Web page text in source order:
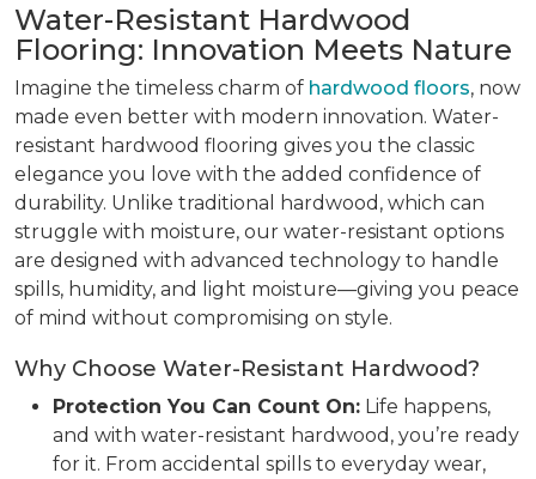
Water-Resistant Hardwood
Flooring: Innovation Meets Nature
Imagine the timeless charm of hardwood floors, now
made even better with modern innovation. Water-
resistant hardwood flooring gives you the classic
elegance you love with the added confidence of
durability. Unlike traditional hardwood, which can
struggle with moisture, our water-resistant options
are designed with advanced technology to handle
spills, humidity, and light moisture—giving you peace
of mind without compromising on style.
Why Choose Water-Resistant Hardwood?
Protection You Can Count On: Life happens,
and with water-resistant hardwood, you’re ready
for it. From accidental spills to everyday wear,